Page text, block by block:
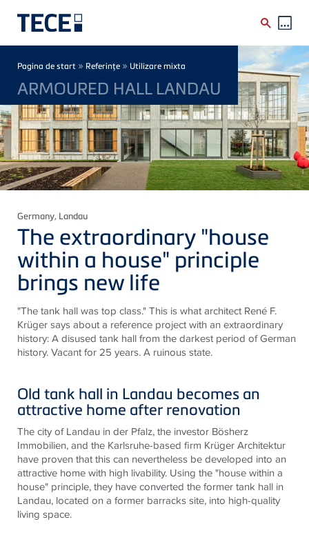
Breadcrumb
Pagina de start » Referinţe » Utilizare mixta
ARMOURED HALL LANDAU
Germany, Landau
The extraordinary "house
within a house" principle
brings new life
"The tank hall was top class." This is what architect René F.
Krüger says about a reference project with an extraordinary
history: A disused tank hall from the darkest period of German
history. Vacant for 25 years. A ruinous state.
Old tank hall in Landau becomes an
attractive home after renovation
The city of Landau in der Pfalz, the investor Bösherz
Immobilien, and the Karlsruhe-based firm Krüger Architektur
have proven that this can nevertheless be developed into an
attractive home with high livability. Using the "house within a
house" principle, they have converted the former tank hall in
Landau, located on a former barracks site, into high-quality
living space.